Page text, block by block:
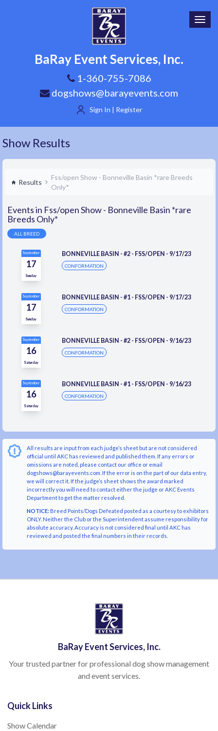
BaRay Event Services, Inc.
1-360-755-7086
dogshows@barayevents.com
Sign In | Register
Show Results
Results
Fss/open Show - Bonneville Basin *rare Breeds
Only*
Events in Fss/open Show - Bonneville Basin *rare
Breeds Only*
ALL BREED
September
17
Sunday
BONNEVILLE BASIN - #2 - FSS/OPEN - 9/17/23
CONFORMATION
September
17
Sunday
BONNEVILLE BASIN - #1 - FSS/OPEN - 9/17/23
CONFORMATION
September
16
Saturday
BONNEVILLE BASIN - #2 - FSS/OPEN - 9/16/23
CONFORMATION
September
16
Saturday
BONNEVILLE BASIN - #1 - FSS/OPEN - 9/16/23
CONFORMATION
All results are input from each judge’s sheet but are not considered
official until AKC has reviewed and published them. If any errors or
omissions are noted, please contact our office or email
dogshows@barayevents.com. If the error is on the part of our data entry,
we will correct it. If the judge’s sheet shows the award marked
incorrectly you will need to contact either the judge or AKC Events
Department to get the matter resolved.
NOTICE:Breed Points/Dogs Defeated posted as a courtesy to exhibitors
ONLY. Neither the Club or the Superintendent assume responsibility for
absolute accuracy. Accuracy is not considered final until AKC has
reviewed and posted the final numbers in their records.
BaRay Event Services, Inc.
Your trusted partner for professional dog show management
and event services.
Quick Links
Show Calendar